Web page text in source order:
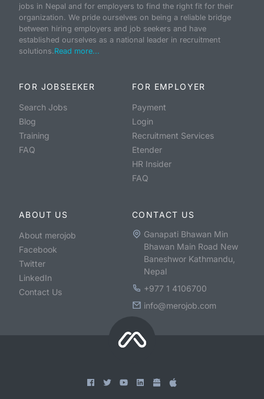
jobs in Nepal and for employers to find the right fit for their
organization. We pride ourselves on being a reliable bridge
between hiring employers and job seekers and have
established ourselves as a national leader in recruitment
solutions.Read more...
FOR JOBSEEKER
Search Jobs
Blog
Training
FAQ
FOR EMPLOYER
Payment
Login
Recruitment Services
Etender
HR Insider
FAQ
ABOUT US
About merojob
Facebook
Twitter
LinkedIn
Contact Us
CONTACT US
Ganapati Bhawan Min
Bhawan Main Road New
Baneshwor Kathmandu,
Nepal
+977 1 4106700
info@merojob.com